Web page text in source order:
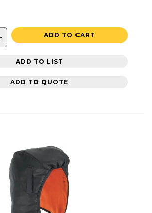
ADD TO CART
ADD TO LIST
ADD TO QUOTE